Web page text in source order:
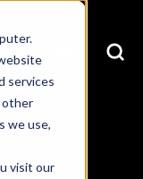
services
other
we use,
visit our